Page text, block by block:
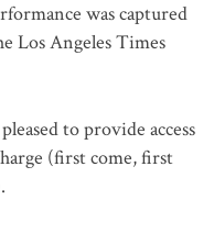
was captured
Los Angeles Times
to provide access
(first come, first